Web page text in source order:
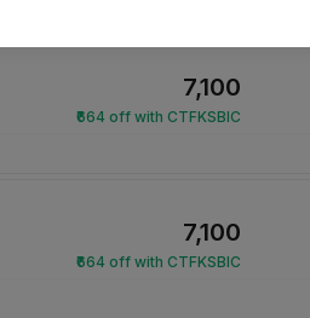
₹7,100
₹664 off with CTFKSBIC
₹7,100
₹664 off with CTFKSBIC